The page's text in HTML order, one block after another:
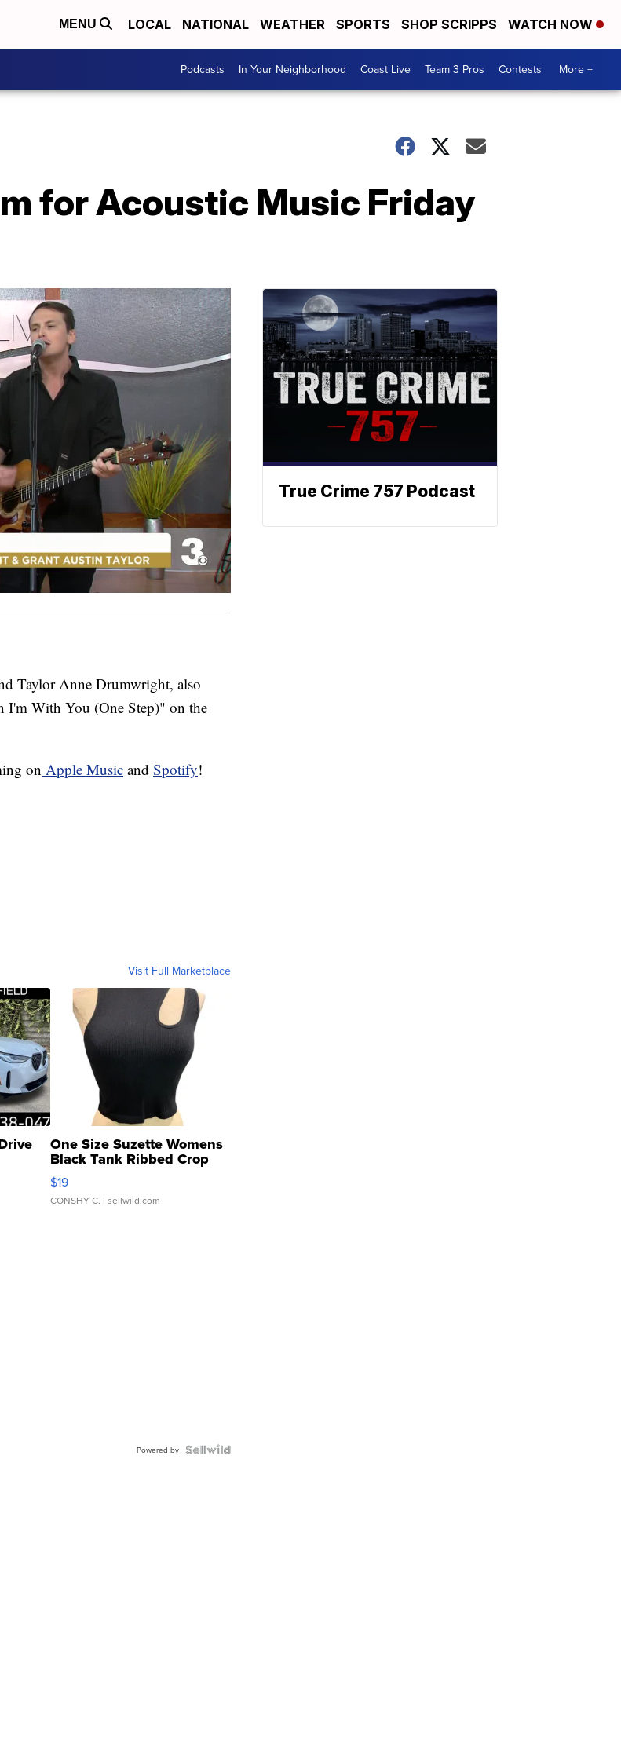
MENU LOCAL NATIONAL WEATHER SPORTS SHOP SCRIPPS WATCH NOW
Podcasts In Your Neighborhood Coast Live Team 3 Pros Contests More +
for Acoustic Music Friday
Taylor Anne Drumwright, also
I'm With You (One Step)" on the
on Apple Music and Spotify!
Visit Full Marketplace
One Size Suzette Womens
Black Tank Ribbed Crop
Asymmetrical ...
$19
CONSHY C. | sellwild.com
Powered by
True Crime 757 Podcast